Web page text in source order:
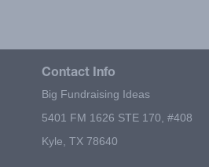
Contact Info
Big Fundraising Ideas
5401 FM 1626 STE 170, #408
Kyle, TX 78640